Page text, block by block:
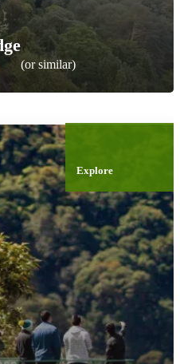
(or similar)
Explore